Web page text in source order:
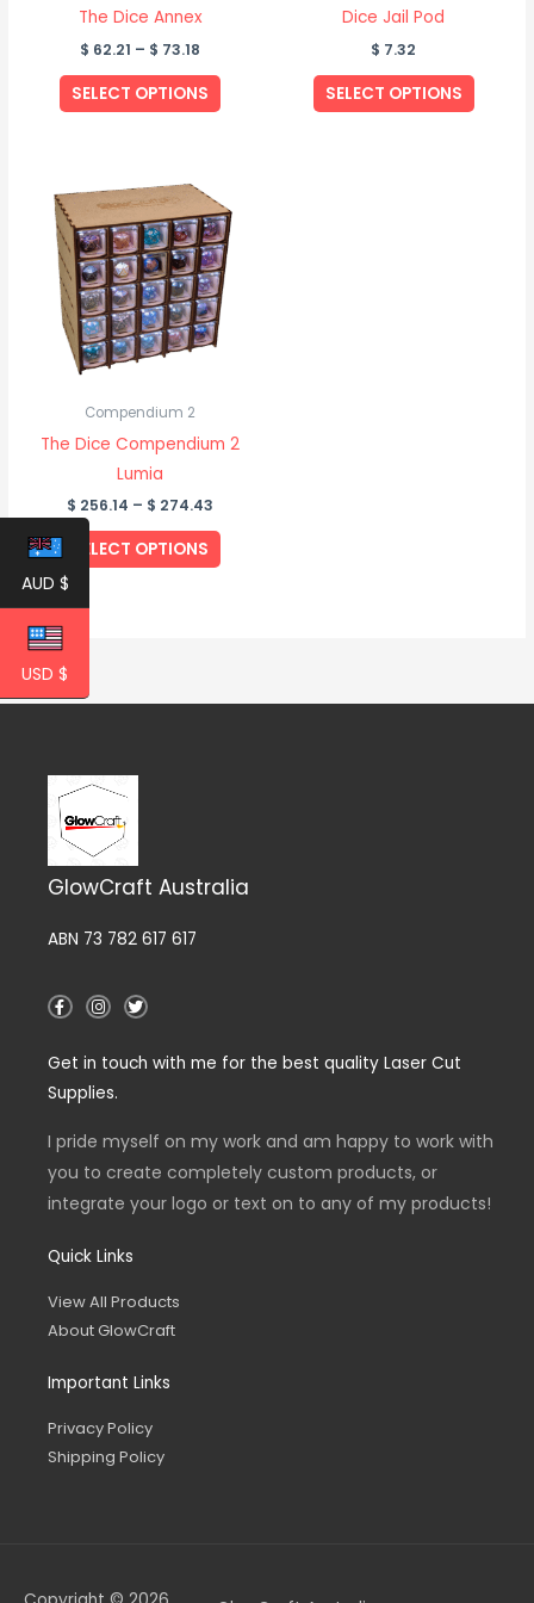
The Dice Annex
$ 62.21 – $ 73.18
SELECT OPTIONS
the
product
Dice Jail Pod
$ 7.32
SELECT OPTIONS
Compendium 2
The Dice Compendium 2
Lumia
$ 256.14 – $ 274.43
$ 256.14
through
$ 274.43
SELECT OPTIONS
product
has
multiple
variants.
The
chosen
product
page
GlowCraft Australia
ABN 73 782 617 617
F
a
b
o
f
I
n
a
r
T
w
t
Get in touch with me for the best quality Laser Cut
Supplies.
I pride myself on my work and am happy to work with
you to create completely custom products, or
integrate your logo or text on to any of my products!
Quick Links
View All Products
About GlowCraft
Important Links
Privacy Policy
Shipping Policy
AUD $
USD $